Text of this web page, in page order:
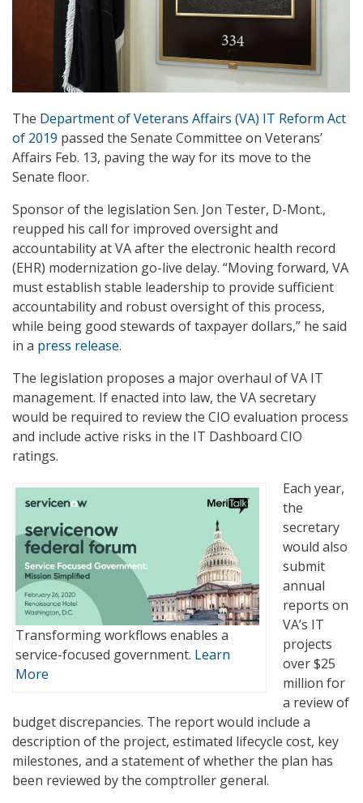
The Department of Veterans Affairs (VA) IT Reform Act
of 2019 passed the Senate Committee on Veterans’
Affairs Feb. 13, paving the way for its move to the
Senate floor.
Sponsor of the legislation Sen. Jon Tester, D-Mont.,
reupped his call for improved oversight and
accountability at VA after the electronic health record
(EHR) modernization go-live delay. “Moving forward, VA
must establish stable leadership to provide sufficient
accountability and robust oversight of this process,
while being good stewards of taxpayer dollars,” he said
in a press release.
The legislation proposes a major overhaul of VA IT
management. If enacted into law, the VA secretary
would be required to review the CIO evaluation process
and include active risks in the IT Dashboard CIO
ratings.
Transforming workflows enables a
service-focused government. Learn
More
Each year,
the
secretary
would also
submit
annual
reports on
VA’s IT
projects
over $25
million for
a review of
budget discrepancies. The report would include a
description of the project, estimated lifecycle cost, key
milestones, and a statement of whether the plan has
been reviewed by the comptroller general.